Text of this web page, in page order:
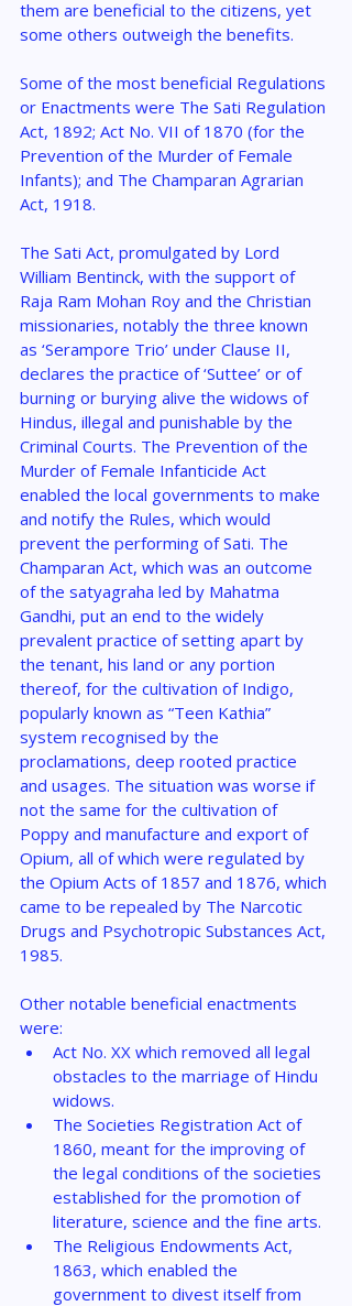
them are beneficial to the citizens, yet
some others outweigh the benefits.
Some of the most beneficial Regulations
or Enactments were The Sati Regulation
Act, 1892; Act No. VII of 1870 (for the
Prevention of the Murder of Female
Infants); and The Champaran Agrarian
Act, 1918.
The Sati Act, promulgated by Lord
William Bentinck, with the support of
Raja Ram Mohan Roy and the Christian
missionaries, notably the three known
as ‘Serampore Trio’ under Clause II,
declares the practice of ‘Suttee’ or of
burning or burying alive the widows of
Hindus, illegal and punishable by the
Criminal Courts. The Prevention of the
Murder of Female Infanticide Act
enabled the local governments to make
and notify the Rules, which would
prevent the performing of Sati. The
Champaran Act, which was an outcome
of the satyagraha led by Mahatma
Gandhi, put an end to the widely
prevalent practice of setting apart by
the tenant, his land or any portion
thereof, for the cultivation of Indigo,
popularly known as “Teen Kathia”
system recognised by the
proclamations, deep rooted practice
and usages. The situation was worse if
not the same for the cultivation of
Poppy and manufacture and export of
Opium, all of which were regulated by
the Opium Acts of 1857 and 1876, which
came to be repealed by The Narcotic
Drugs and Psychotropic Substances Act,
1985.
Other notable beneficial enactments
were:
Act No. XX which removed all legal
obstacles to the marriage of Hindu
widows.
The Societies Registration Act of
1860, meant for the improving of
the legal conditions of the societies
established for the promotion of
literature, science and the fine arts.
The Religious Endowments Act,
1863, which enabled the
government to divest itself from